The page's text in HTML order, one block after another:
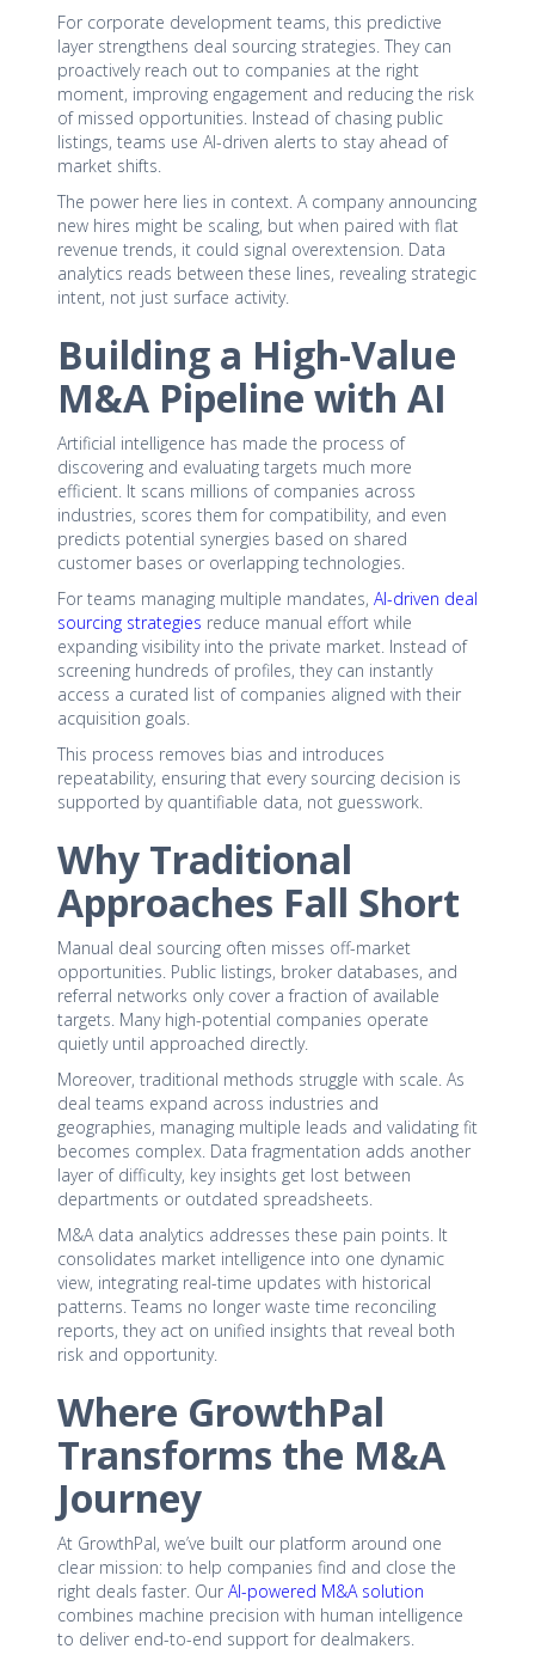
For corporate development teams, this predictive
layer strengthens deal sourcing strategies. They can
proactively reach out to companies at the right
moment, improving engagement and reducing the risk
of missed opportunities. Instead of chasing public
listings, teams use AI-driven alerts to stay ahead of
market shifts.
The power here lies in context. A company announcing
new hires might be scaling, but when paired with flat
revenue trends, it could signal overextension. Data
analytics reads between these lines, revealing strategic
intent, not just surface activity.
Building a High-Value
M&A Pipeline with AI
Artificial intelligence has made the process of
discovering and evaluating targets much more
efficient. It scans millions of companies across
industries, scores them for compatibility, and even
predicts potential synergies based on shared
customer bases or overlapping technologies.
For teams managing multiple mandates, AI-driven deal
sourcing strategies reduce manual effort while
expanding visibility into the private market. Instead of
screening hundreds of profiles, they can instantly
access a curated list of companies aligned with their
acquisition goals.
This process removes bias and introduces
repeatability, ensuring that every sourcing decision is
supported by quantifiable data, not guesswork.
Why Traditional
Approaches Fall Short
Manual deal sourcing often misses off-market
opportunities. Public listings, broker databases, and
referral networks only cover a fraction of available
targets. Many high-potential companies operate
quietly until approached directly.
Moreover, traditional methods struggle with scale. As
deal teams expand across industries and
geographies, managing multiple leads and validating fit
becomes complex. Data fragmentation adds another
layer of difficulty, key insights get lost between
departments or outdated spreadsheets.
M&A data analytics addresses these pain points. It
consolidates market intelligence into one dynamic
view, integrating real-time updates with historical
patterns. Teams no longer waste time reconciling
reports, they act on unified insights that reveal both
risk and opportunity.
Where GrowthPal
Transforms the M&A
Journey
At GrowthPal, we’ve built our platform around one
clear mission: to help companies find and close the
right deals faster. Our AI-powered M&A solution
combines machine precision with human intelligence
to deliver end-to-end support for dealmakers.